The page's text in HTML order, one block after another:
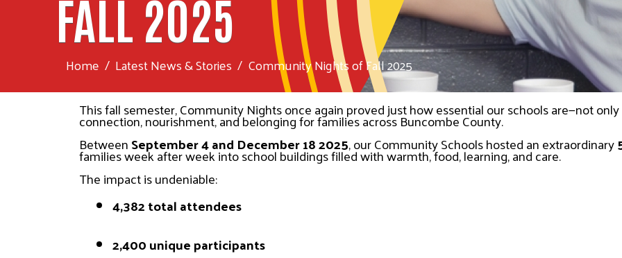
FALL 2025
Home Latest News & Stories Community Nights of Fall 2025
This fall semester, Community Nights once again proved just how essential our schools are—not
connection, nourishment, and belonging for families across Buncombe County.
Between September 4 and December 18 2025, our Community Schools hosted an extraordinary
families week after week into school buildings filled with warmth, food, learning, and care.
The impact is undeniable:
4,382 total attendees
2,400 unique participants